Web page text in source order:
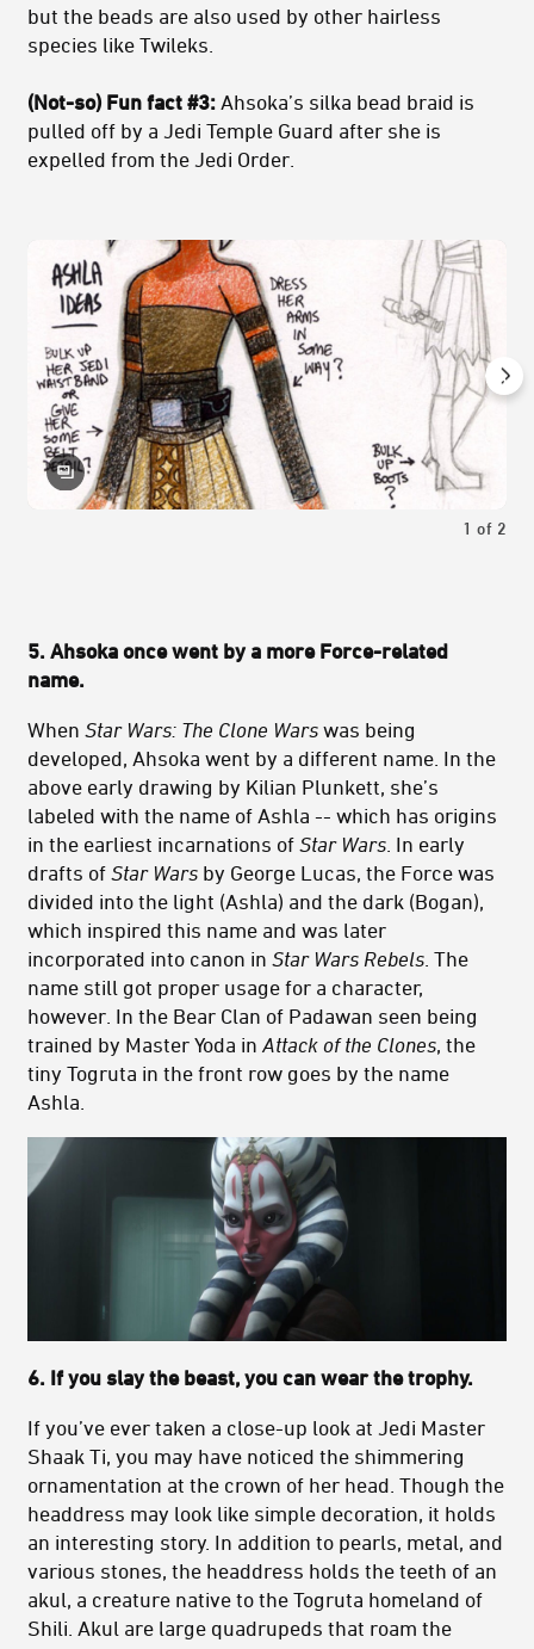
but the beads are also used by other hairless
species like Twileks.
(Not-so) Fun fact #3: Ahsoka’s silka bead braid is
pulled off by a Jedi Temple Guard after she is
expelled from the Jedi Order.
1 of 2
5. Ahsoka once went by a more Force-related
name.
When Star Wars: The Clone Wars was being
developed, Ahsoka went by a different name. In the
above early drawing by Kilian Plunkett, she’s
labeled with the name of Ashla -- which has origins
in the earliest incarnations of Star Wars . In early
drafts of Star Wars by George Lucas, the Force was
divided into the light (Ashla) and the dark (Bogan),
which inspired this name and was later
incorporated into canon in Star Wars Rebels . The
name still got proper usage for a character,
however. In the Bear Clan of Padawan seen being
trained by Master Yoda in Attack of the Clones , the
tiny Togruta in the front row goes by the name
Ashla.
6. If you slay the beast, you can wear the trophy.
If you’ve ever taken a close-up look at Jedi Master
Shaak Ti, you may have noticed the shimmering
ornamentation at the crown of her head. Though the
headdress may look like simple decoration, it holds
an interesting story. In addition to pearls, metal, and
various stones, the headdress holds the teeth of an
akul, a creature native to the Togruta homeland of
Shili. Akul are large quadrupeds that roam the